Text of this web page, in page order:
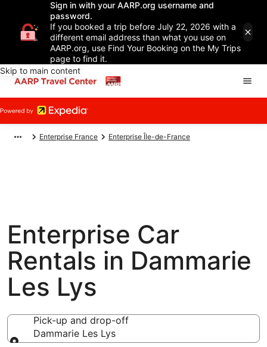
Sign in with your AARP.org username and
password.
If you booked a trip before July 22, 2026 with a
different email address than what you use on
AARP.org, use Find Your Booking on the My Trips
page to find it.
Skip to main content
Enterprise France Enterprise Île-de-France
Enterprise Car
Rentals in Dammarie
Les Lys
Pick-up and drop-off
Dammarie Les Lys